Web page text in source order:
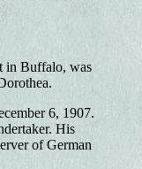
in Buffalo, was
6, 1907.
His
of German